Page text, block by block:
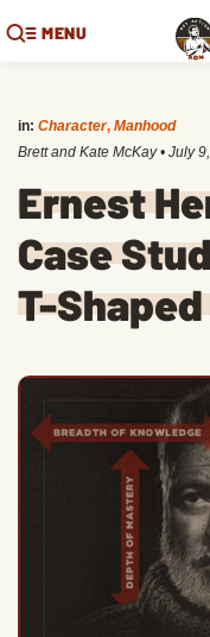
MENU
in: Character, Manhood
Brett and Kate McKay • July
Ernest
Case
T-